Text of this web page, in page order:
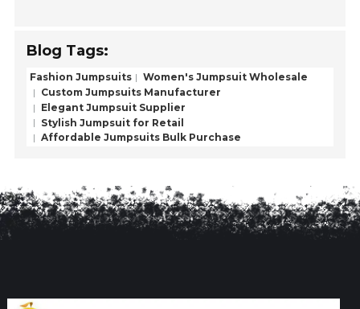
Blog Tags:
Fashion Jumpsuits
Women's Jumpsuit Wholesale
Custom Jumpsuits Manufacturer
Elegant Jumpsuit Supplier
Stylish Jumpsuit for Retail
Affordable Jumpsuits Bulk Purchase